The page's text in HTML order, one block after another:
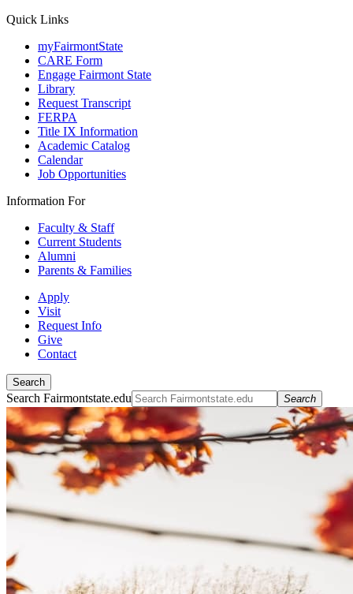
Quick Links
myFairmontState
CARE Form
Engage Fairmont State
Library
Request Transcript
FERPA
Title IX Information
Academic Catalog
Calendar
Job Opportunities
Information For
Faculty & Staff
Current Students
Alumni
Parents & Families
Apply
Visit
Request Info
Give
Contact
Search
Search Fairmontstate.edu Search